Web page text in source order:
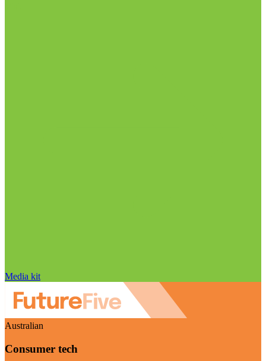
Media kit
Australian
Consumer tech